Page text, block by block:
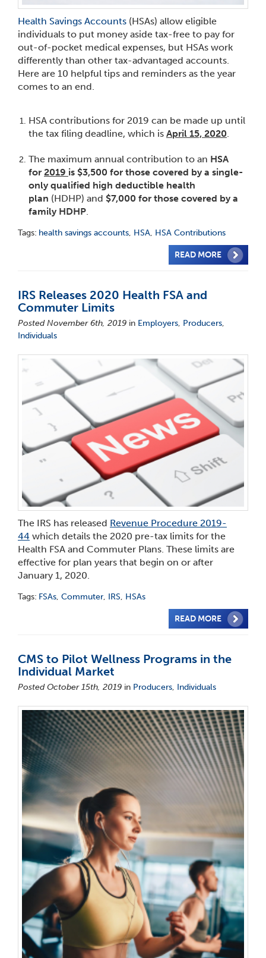
Health Savings Accounts (HSAs) allow eligible
individuals to put money aside tax-free to pay for
out-of-pocket medical expenses, but HSAs work
differently than other tax-advantaged accounts.
Here are 10 helpful tips and reminders as the year
comes to an end.
HSA contributions for 2019 can be made up until
the tax filing deadline, which is April 15, 2020.
The maximum annual contribution to an HSA
for 2019 is $3,500 for those covered by a single-
only qualified high deductible health
plan (HDHP) and $7,000 for those covered by a
family HDHP.
Tags: health savings accounts, HSA, HSA Contributions
READ MORE
IRS Releases 2020 Health FSA and
Commuter Limits
Posted November 6th, 2019 in Employers, Producers,
Individuals
The IRS has released Revenue Procedure 2019-
44 which details the 2020 pre-tax limits for the
Health FSA and Commuter Plans. These limits are
effective for plan years that begin on or after
January 1, 2020.
Tags: FSAs, Commuter, IRS, HSAs
READ MORE
CMS to Pilot Wellness Programs in the
Individual Market
Posted October 15th, 2019 in Producers, Individuals